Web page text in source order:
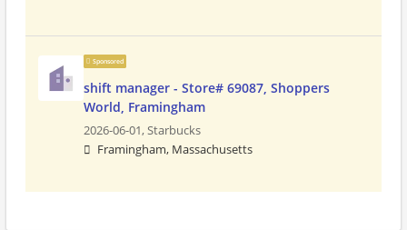
Sponsored
shift manager - Store# 69087, Shoppers
World, Framingham
2026-06-01,Starbucks
Framingham, Massachusetts